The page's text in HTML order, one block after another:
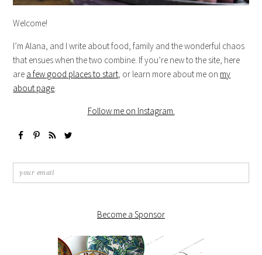
Welcome!
I’m Alana, and I write about food, family and the wonderful chaos
that ensues when the two combine. If you’re new to the site, here
are a few good places to start, or learn more about me on my
about page.
Follow me on Instagram.
Become a Sponsor